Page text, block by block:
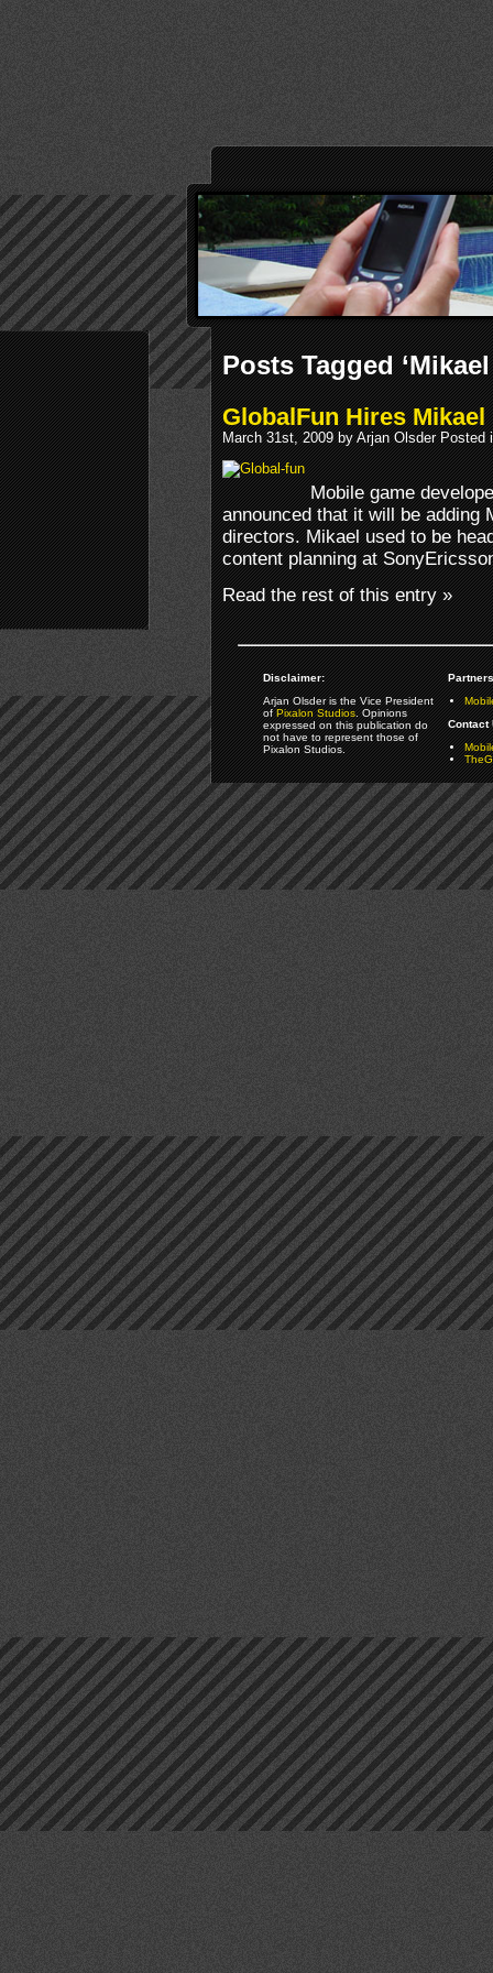
Posts Tagged ‘Mikael
GlobalFun Hires Mikael
March 31st, 2009 by Arjan Olsder Posted
Mobile game
announced that it will be adding
directors. Mikael used to be
content planning at
Read the rest of this entry »
Disclaimer:
Arjan Olsder is the Vice President
ofPixalon Studios. Opinions
expressed on this publication do
not have to represent those of
Pixalon Studios.
Contact